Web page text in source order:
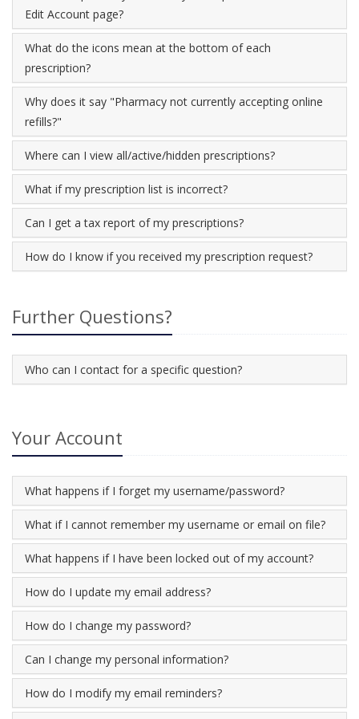
Edit Account page?
What do the icons mean at the bottom of each
prescription?
Why does it say "Pharmacy not currently accepting online
refills?"
Where can I view all/active/hidden prescriptions?
What if my prescription list is incorrect?
Can I get a tax report of my prescriptions?
How do I know if you received my prescription request?
Further Questions?
Who can I contact for a specific question?
Your Account
What happens if I forget my username/password?
What if I cannot remember my username or email on file?
What happens if I have been locked out of my account?
How do I update my email address?
How do I change my password?
Can I change my personal information?
How do I modify my email reminders?